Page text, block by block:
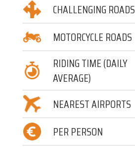
CHALLENGING ROADS
MOTORCYCLE ROADS
RIDING TIME (DAILY
AVERAGE)
NEAREST AIRPORTS
PER PERSON